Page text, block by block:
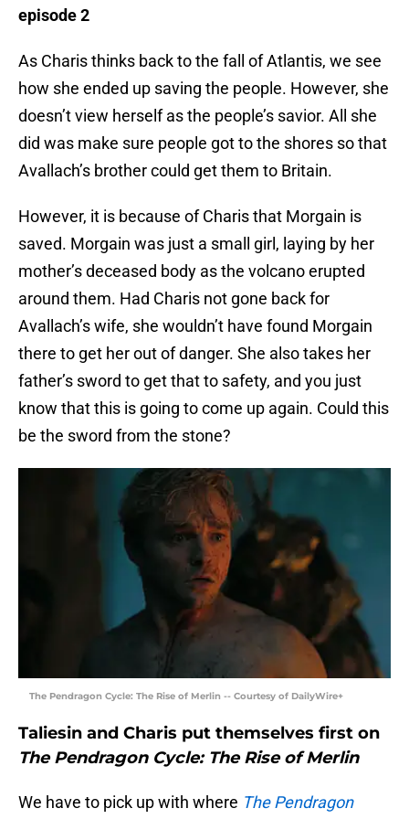
episode 2
As Charis thinks back to the fall of Atlantis, we see
how she ended up saving the people. However, she
doesn’t view herself as the people’s savior. All she
did was make sure people got to the shores so that
Avallach’s brother could get them to Britain.
However, it is because of Charis that Morgain is
saved. Morgain was just a small girl, laying by her
mother’s deceased body as the volcano erupted
around them. Had Charis not gone back for
Avallach’s wife, she wouldn’t have found Morgain
there to get her out of danger. She also takes her
father’s sword to get that to safety, and you just
know that this is going to come up again. Could this
be the sword from the stone?
The Pendragon Cycle: The Rise of Merlin -- Courtesy of DailyWire+
Taliesin and Charis put themselves first on
The Pendragon Cycle: The Rise of Merlin
We have to pick up with where The Pendragon